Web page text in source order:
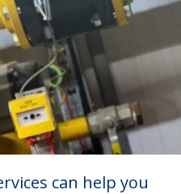
can help you